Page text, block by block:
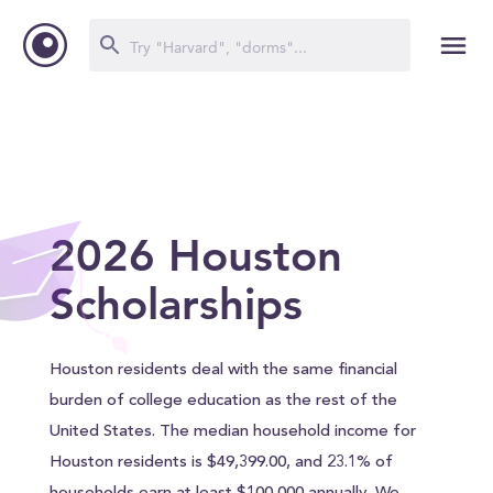
2026 Houston
Scholarships
Houston residents deal with the same financial
burden of college education as the rest of the
United States. The median household income for
Houston residents is $49,399.00, and 23.1% of